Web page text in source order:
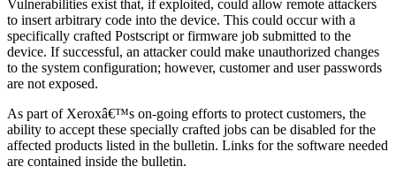
Vulnerabilities exist that, if exploited, could allow remote attackers
to insert arbitrary code into the device. This could occur with a
specifically crafted Postscript or firmware job submitted to the
device. If successful, an attacker could make unauthorized changes
to the system configuration; however, customer and user passwords
are not exposed.
As part of Xeroxâ€™s on-going efforts to protect customers, the
ability to accept these specially crafted jobs can be disabled for the
affected products listed in the bulletin. Links for the software needed
are contained inside the bulletin.